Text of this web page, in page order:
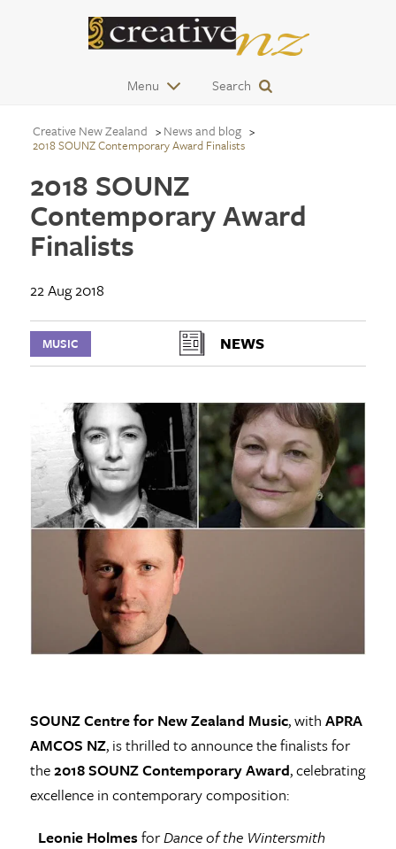
Menu Search
Creative New Zealand News and blog
2018 SOUNZ Contemporary Award Finalists
2018 SOUNZ
Contemporary Award
Finalists
22 Aug 2018
MUSIC NEWS
SOUNZ Centre for New Zealand Music, with APRA
AMCOS NZ, is thrilled to announce the finalists for
the2018 SOUNZ Contemporary Award, celebrating
excellence in contemporary composition:
Leonie HolmesforDance of the Wintersmith